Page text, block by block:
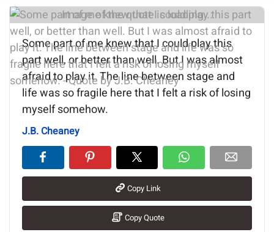
Image of the quote is loading...
Some part of me knew that I could play this
part well, or better than well. But I was almost
afraid to play it. The line between stage and
life was so fragile here that I felt a risk of losing
myself somehow.
J.B. Cheaney
Copy Link
Copy Quote